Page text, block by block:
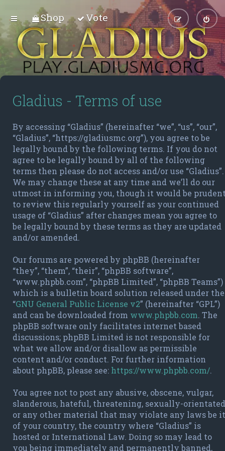
Shop Vote
Gladius - Terms of use
By accessing “Gladius” (hereinafter “we”, “us”, “our”,
“Gladius”, “https://gladiusmc.org”), you agree to be
legally bound by the following terms. If you do not
agree to be legally bound by all of the following
terms then please do not access and/or use “Gladius”.
We may change these at any time and we’ll do our
utmost in informing you, though it would be
to review this regularly yourself as your continued
usage of “Gladius” after changes mean you agree to
be legally bound by these terms as they are updated
and/or amended.
Our forums are powered by phpBB (hereinafter
“they”, “them”, “their”, “phpBB software”,
“www.phpbb.com”, “phpBB Limited”, “phpBB Teams”)
which is a bulletin board solution released under the
“GNU General Public License v2” (hereinafter “GPL”)
and can be downloaded from www.phpbb.com. The
phpBB software only facilitates internet based
discussions; phpBB Limited is not responsible for
what we allow and/or disallow as permissible
content and/or conduct. For further information
about phpBB, please see: https://www.phpbb.com/.
You agree not to post any abusive, obscene, vulgar,
slanderous, hateful, threatening, sexually-orientated
or any other material that may violate any laws be it
of your country, the country where “Gladius” is
hosted or International Law. Doing so may lead to
you being immediately and permanently banned,